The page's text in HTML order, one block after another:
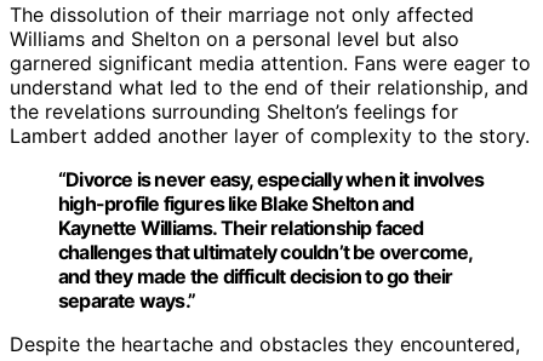
The dissolution of their marriage not only affected
Williams and Shelton on a personal level but also
garnered significant media attention. Fans were eager to
understand what led to the end of their relationship, and
the revelations surrounding Shelton’s feelings for
Lambert added another layer of complexity to the story.
“Divorce is never easy, especially when it involves
high-profile figures like Blake Shelton and
Kaynette Williams. Their relationship faced
challenges that ultimately couldn’t be overcome,
and they made the difficult decision to go their
separate ways.”
Despite the heartache and obstacles they encountered,